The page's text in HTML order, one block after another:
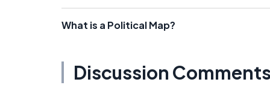
What is a Political Map?
Discussion Comments